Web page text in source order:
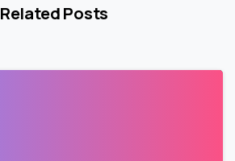
Related Posts